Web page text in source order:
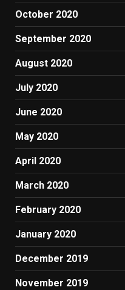
October 2020
September 2020
August 2020
July 2020
June 2020
May 2020
April 2020
March 2020
February 2020
January 2020
December 2019
November 2019